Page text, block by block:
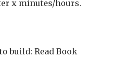
x minutes/hours.
build: Read Book